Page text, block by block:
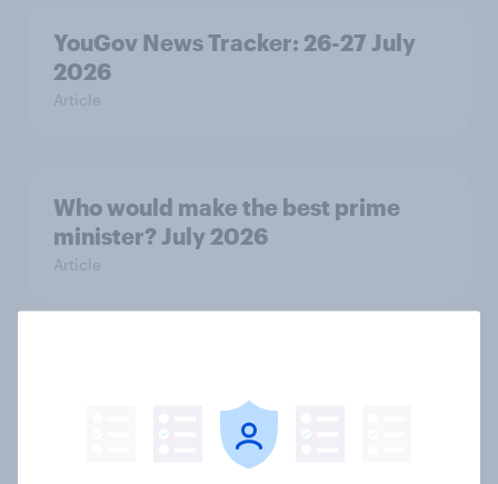
YouGov News Tracker: 26-27 July
2026
Article
Who would make the best prime
minister? July 2026
Article
Ref 22%, Lab 22%, Con 21%, Grn
13%, LD 11%